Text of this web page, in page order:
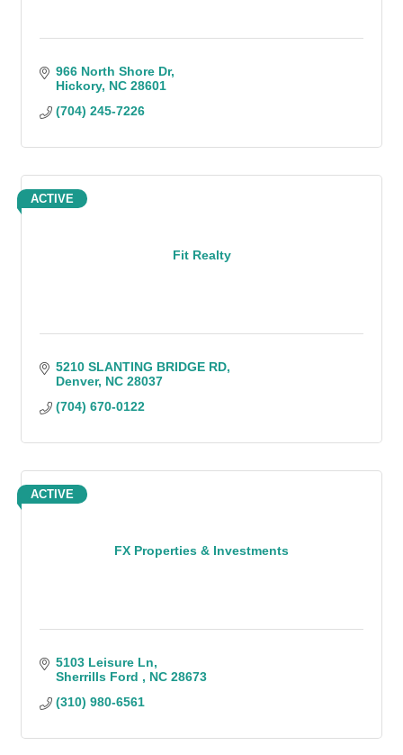
966 North Shore Dr
Hickory NC 28601
(704) 245-7226
Fit Realty
ACTIVE
5210 SLANTING BRIDGE RD
Denver NC 28037
(704) 670-0122
FX Properties & Investments
ACTIVE
5103 Leisure Ln
Sherrills Ford
NC 28673
(310) 980-6561